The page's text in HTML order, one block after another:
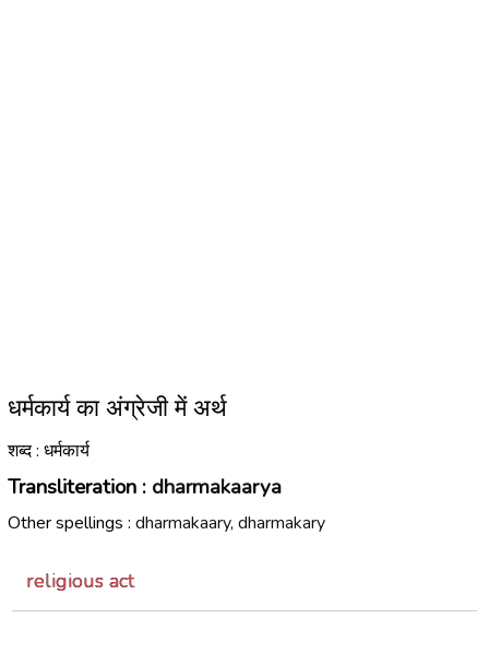
धर्मकार्य का अंग्रेजी में अर्थ
शब्द : धर्मकार्य
Transliteration : dharmakaarya
Other spellings : dharmakaary, dharmakary
religious act